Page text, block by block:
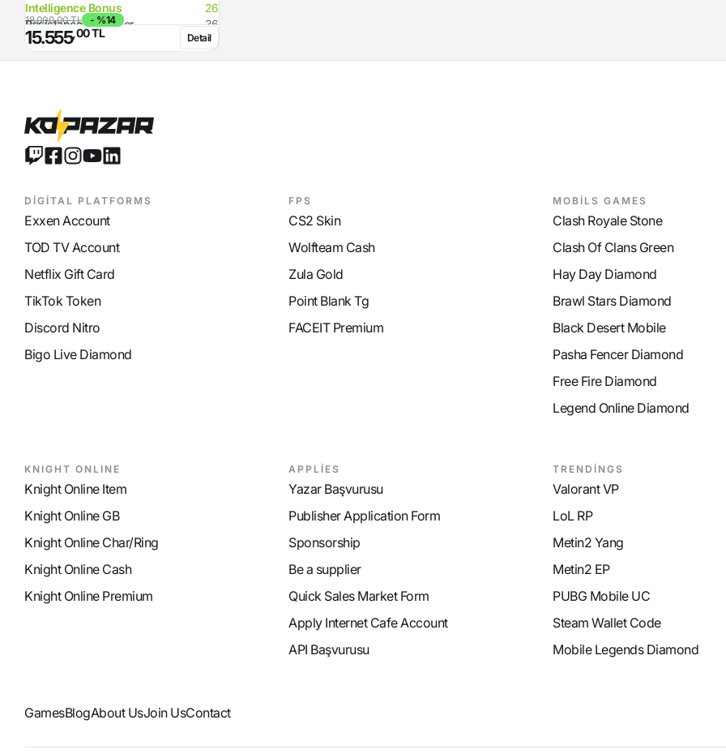
Intelligence Bonus
26
Resistance to Glacier
36
Glacier Damage
65
Optionbefore Kaul Transformation
NoteCurse effect from +7: Transform
enemy into Kaul so he can only
18.000,00 TL - %14
15.555,00 TL Detail
DİGİTAL PLATFORMS
Exxen Account
TOD TV Account
Netflix Gift Card
TikTok Token
Discord Nitro
Bigo Live Diamond
FPS
CS2 Skin
Wolfteam Cash
Zula Gold
Point Blank Tg
FACEIT Premium
MOBİLS GAMES
Clash Royale Stone
Clash Of Clans Green
Hay Day Diamond
Brawl Stars Diamond
Black Desert Mobile
Pasha Fencer Diamond
Free Fire Diamond
Legend Online Diamond
KNIGHT ONLINE
Knight Online Item
Knight Online GB
Knight Online Char/Ring
Knight Online Cash
Knight Online Premium
APPLİES
Yazar Başvurusu
Publisher Application Form
Sponsorship
Be a supplier
Quick Sales Market Form
Apply Internet Cafe Account
API Başvurusu
TRENDİNGS
Valorant VP
LoL RP
Metin2 Yang
Metin2 EP
PUBG Mobile UC
Steam Wallet Code
Mobile Legends Diamond
GamesBlogAbout UsJoin UsContact